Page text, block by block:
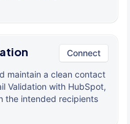
Connect
maintain a clean contact
Validation with HubSpot,
the intended recipients